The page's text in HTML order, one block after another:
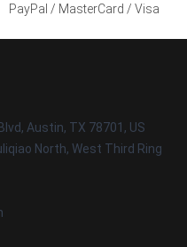
PayPal / MasterCard / Visa
Austin, TX 78701, US
North, West Third Ring